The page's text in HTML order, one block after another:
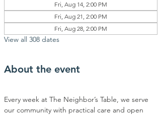
Fri, Aug 14, 2:00 PM
Fri, Aug 21, 2:00 PM
Fri, Aug 28, 2:00 PM
View all 308 dates
About the event
Every week at The Neighbor’s Table, we serve
our community with practical care and open